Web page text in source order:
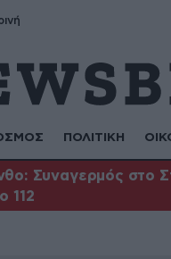
ΠΟΛΙΤΙΚΗ
Συναγερμός στο
112